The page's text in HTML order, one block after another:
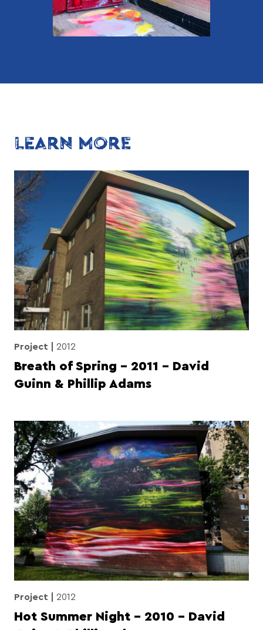
LEARN MORE
Project 2012
Breath of Spring – 2011 – David
Guinn & Phillip Adams
Project 2012
Hot Summer Night – 2010 – David